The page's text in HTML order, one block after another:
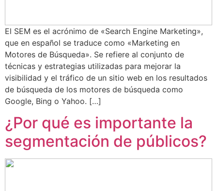
El SEM es el acrónimo de «Search Engine Marketing»,
que en español se traduce como «Marketing en
Motores de Búsqueda». Se refiere al conjunto de
técnicas y estrategias utilizadas para mejorar la
visibilidad y el tráfico de un sitio web en los resultados
de búsqueda de los motores de búsqueda como
Google, Bing o Yahoo. […]
¿Por qué es importante la
segmentación de públicos?